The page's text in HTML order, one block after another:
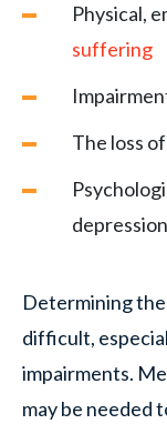
Physical,
suffering
The loss
depression
Determining the
difficult,
impairments.
may be needed